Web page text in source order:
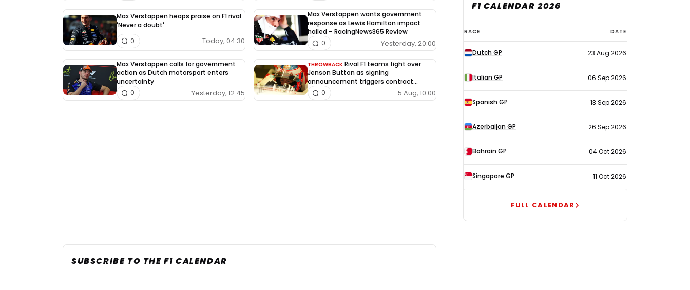
Max Verstappen heaps praise on F1 rival:
'Never a doubt'
Today, 04:30
0
Max Verstappen wants government
response as Lewis Hamilton impact
hailed – RacingNews365 Review
Yesterday, 20:00
0
Max Verstappen calls for government
action as Dutch motorsport enters
uncertainty
Yesterday, 12:45
0
THROWBACK Rival F1 teams fight over
Jenson Button as signing
announcement triggers contract
dispute
5 Aug, 10:00
0
SUBSCRIBE TO THE F1 CALENDAR
F1 CALENDAR 2026
F1
calendar
2026
RACE DATE
Dutch GP 23 Aug 2026
Italian GP 06 Sep 2026
Spanish GP 13 Sep 2026
Azerbaijan GP 26 Sep 2026
Bahrain GP 04 Oct 2026
Singapore GP 11 Oct 2026
FULL CALENDAR